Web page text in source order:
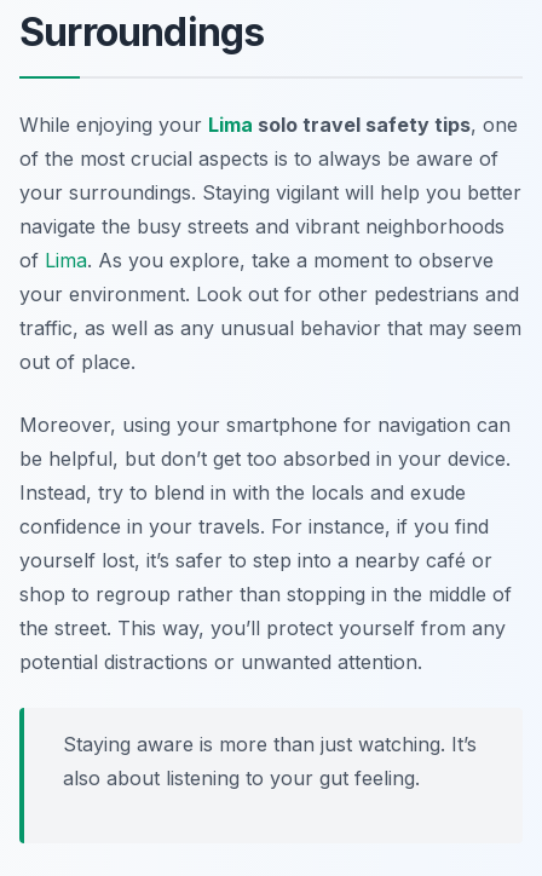
Surroundings
While enjoying your Lima solo travel safety tips, one
of the most crucial aspects is to always be aware of
your surroundings. Staying vigilant will help you better
navigate the busy streets and vibrant neighborhoods
of Lima. As you explore, take a moment to observe
your environment. Look out for other pedestrians and
traffic, as well as any unusual behavior that may seem
out of place.
Moreover, using your smartphone for navigation can
be helpful, but don’t get too absorbed in your device.
Instead, try to blend in with the locals and exude
confidence in your travels. For instance, if you find
yourself lost, it’s safer to step into a nearby café or
shop to regroup rather than stopping in the middle of
the street. This way, you’ll protect yourself from any
potential distractions or unwanted attention.
Staying aware is more than just watching. It’s
also about listening to your gut feeling.